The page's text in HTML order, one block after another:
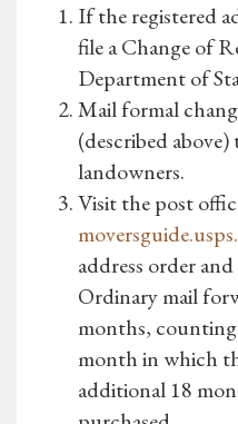
If the registered
file a Change of
Department of
Mail formal
(described
landowners.
Visit the post
address order
Ordinary mail
months,
month in which
additional 18